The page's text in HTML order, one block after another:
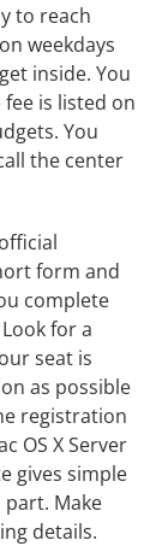
to reach
weekdays
inside. You
fee is listed on
You
the center
form and
complete
for a
seat is
as possible
registration
OS X Server
gives simple
Make
details.